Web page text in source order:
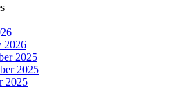
2026
2025
2025
2025